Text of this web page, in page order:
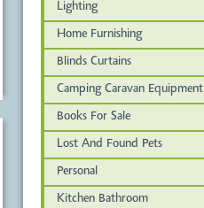
Lighting
Home Furnishing
Blinds Curtains
Camping Caravan Equipment
Books For Sale
Lost And Found Pets
Personal
Kitchen Bathroom